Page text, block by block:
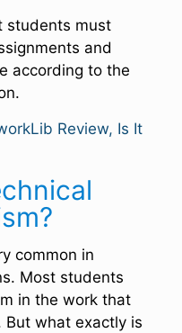
students must
and
according to the
Review, Is It
common in
Most students
in the work that
what exactly is